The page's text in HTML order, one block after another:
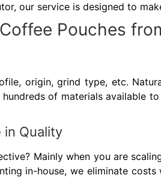
our service is designed to
Pouches
origin, grind type, etc.
of materials available
in Quality
Mainly when you are
in-house, we eliminate